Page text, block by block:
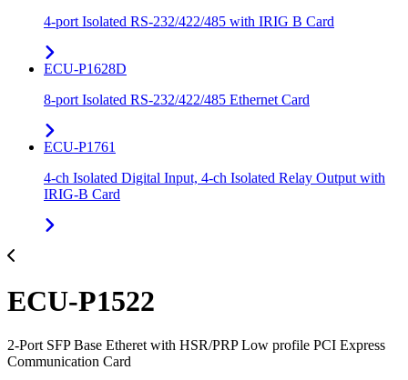
4-port Isolated RS-232/422/485 with IRIG B Card
ECU-P1628D
8-port Isolated RS-232/422/485 Ethernet Card
ECU-P1761
4-ch Isolated Digital Input, 4-ch Isolated Relay Output with
IRIG-B Card
ECU-P1522
2-Port SFP Base Etheret with HSR/PRP Low profile PCI Express
Communication Card